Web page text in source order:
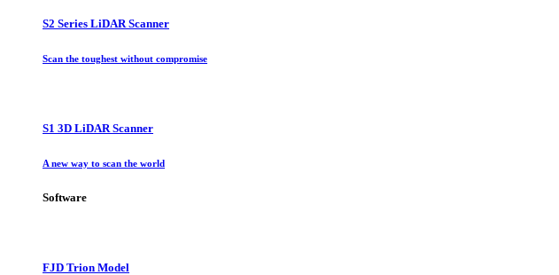
S2 Series LiDAR Scanner
Scan the toughest without compromise
S1 3D LiDAR Scanner
A new way to scan the world
Software
FJD Trion Model